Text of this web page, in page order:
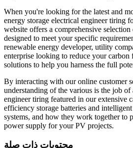
When you're looking for the latest and
energy storage electrical engineer tiring
website offers a comprehensive
designed to meet your specific
renewable energy developer, utility
enterprise looking to reduce your
solutions to help you harness the full
By interacting with our online customer
understanding of the various is the job of
engineer tiring featured in our extensive
efficiency storage batteries and
systems, and how they work together to
power supply for your PV projects.
محتويات ذات صلة